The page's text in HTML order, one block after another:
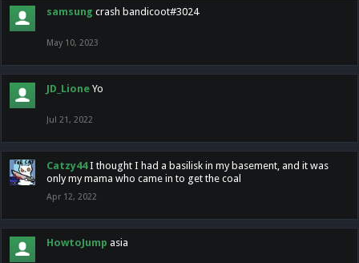
samsung crash bandicoot#3024
May 10, 2023
JD_Lione Yo
Jul 21, 2022
Catzy44 I thought I had a basilisk in my basement, and it was
only my mama who came in to get the coal
Apr 12, 2022
HowtoJump asia